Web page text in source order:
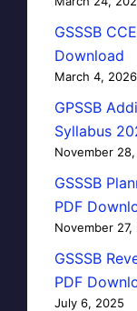
GSSSB
Download
March 4, 2026
GPSSB
Syllabus
November
GSSSB
PDF
November 27,
GSSSB
PDF
July 6, 2025